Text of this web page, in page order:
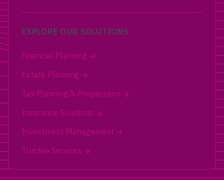
EXPLORE OUR SOLUTIONS
Financial Planning
Estate Planning
Tax Planning & Preparation
Insurance Solutions
Investment Management
Trustee Services